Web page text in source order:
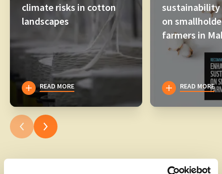
climate risks in cotton
landscapes
READ MORE
sustainability
on
farmers in
READ MORE